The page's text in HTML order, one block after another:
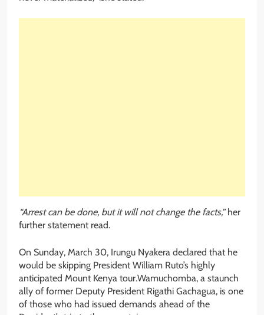
“Arrest can be done, but it will not change the facts,”her
further statement read.
On Sunday, March 30, Irungu Nyakera declared that he
would be skipping President William Ruto’s highly
anticipated Mount Kenya tour.Wamuchomba, a staunch
ally of former Deputy President Rigathi Gachagua, is one
of those who had issued demands ahead of the